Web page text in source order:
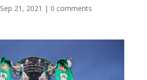
Sep 21, 2021 | 0 comments